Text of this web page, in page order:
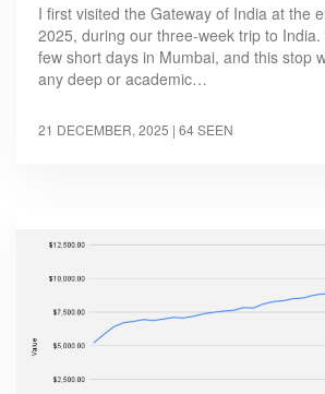
I first visited the Gateway of India at the
2025, during our three-week trip to
few short days in Mumbai, and this stop
any deep or academic…
21 DECEMBER, 2025 | 64 SEEN